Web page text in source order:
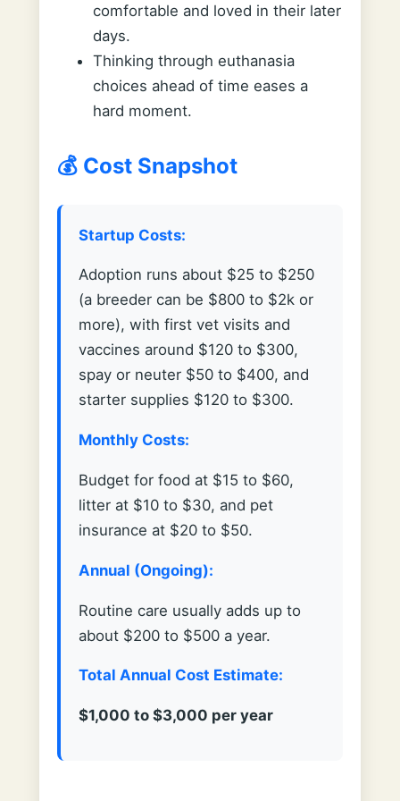
comfortable and loved in their later
days.
Thinking through euthanasia
choices ahead of time eases a
hard moment.
💰 Cost Snapshot
Startup Costs:
Adoption runs about $25 to $250
(a breeder can be $800 to $2k or
more), with first vet visits and
vaccines around $120 to $300,
spay or neuter $50 to $400, and
starter supplies $120 to $300.
Monthly Costs:
Budget for food at $15 to $60,
litter at $10 to $30, and pet
insurance at $20 to $50.
Annual (Ongoing):
Routine care usually adds up to
about $200 to $500 a year.
Total Annual Cost Estimate:
$1,000 to $3,000 per year